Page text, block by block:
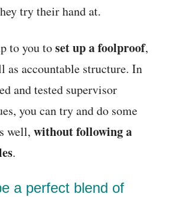
try their hand at.
to you toset up a foolproof,
as accountable structure. In
and tested supervisor
you can try and do some
well, without following a
.
a perfect blend of